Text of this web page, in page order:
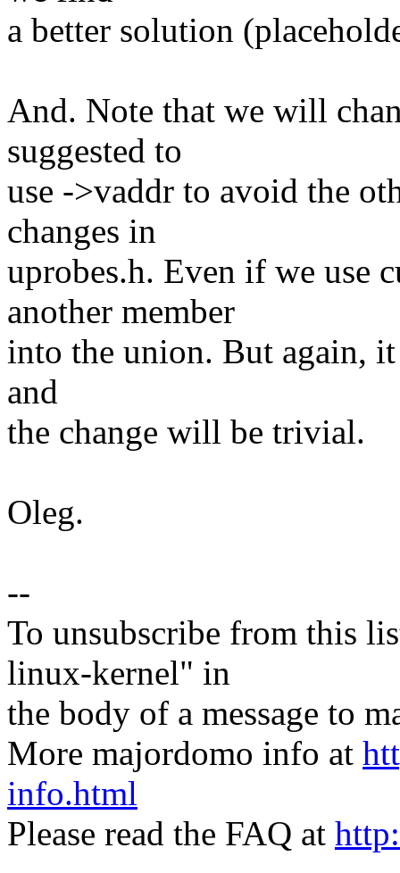
a better solution
And. Note that we will
suggested to
use ->vaddr to avoid the
changes in
uprobes.h. Even if we use
another member
into the union. But again,
and
the change will be trivial.
Oleg.
--
To unsubscribe from this
linux-kernel" in
the body of a message to
More majordomo info at
info.html
Please read the FAQ at